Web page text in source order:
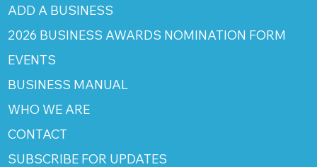
ADD A BUSINESS
2026 BUSINESS AWARDS NOMINATION FORM
EVENTS
BUSINESS MANUAL
WHO WE ARE
CONTACT
SUBSCRIBE FOR UPDATES